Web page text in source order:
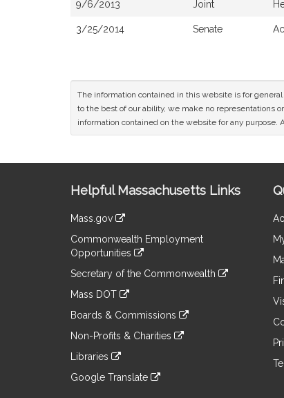
9/6/2013 Joint
3/25/2014 Senate
The information contained in this website is for
to the best of our ability, we make no representations
information contained on the website for any purpose.
Information
Helpful Massachusetts Links
Mass.gov
to
an
external
Commonwealth Employment
Opportunities
to
an
site
Secretary of the Commonwealth
to
an
site
Mass DOT
to
an
site
Boards & Commissions
to
an
site
Non-Profits & Charities
to
an
Libraries
to
Google Translate